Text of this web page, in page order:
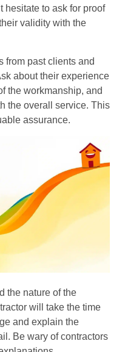
hesitate to ask for proof
validity with the
from past clients and
about their experience
the workmanship, and
the overall service. This
assurance.
the nature of the
will take the time
and explain the
Be wary of contractors